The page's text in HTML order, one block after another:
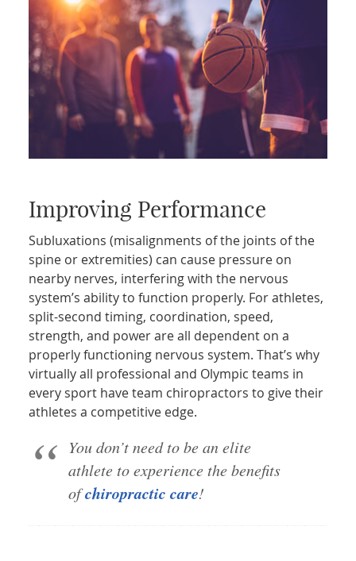
Improving Performance
Subluxations (misalignments of the joints of the
spine or extremities) can cause pressure on
nearby nerves, interfering with the nervous
system’s ability to function properly. For athletes,
split-second timing, coordination, speed,
strength, and power are all dependent on a
properly functioning nervous system. That’s why
virtually all professional and Olympic teams in
every sport have team chiropractors to give their
athletes a competitive edge.
You don’t need to be an elite
athlete to experience the benefits
ofchiropractic care!